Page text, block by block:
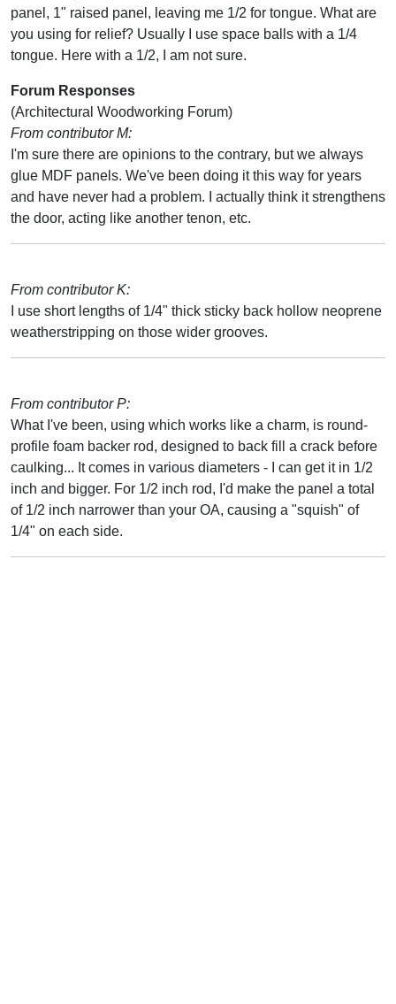
panel, 1" raised panel, leaving me 1/2 for tongue. What are
you using for relief? Usually I use space balls with a 1/4
tongue. Here with a 1/2, I am not sure.
Forum Responses
(Architectural Woodworking Forum)
From contributor M:
I'm sure there are opinions to the contrary, but we always
glue MDF panels. We've been doing it this way for years
and have never had a problem. I actually think it strengthens
the door, acting like another tenon, etc.
From contributor K:
I use short lengths of 1/4" thick sticky back hollow neoprene
weatherstripping on those wider grooves.
From contributor P:
What I've been, using which works like a charm, is round-
profile foam backer rod, designed to back fill a crack before
caulking... It comes in various diameters - I can get it in 1/2
inch and bigger. For 1/2 inch rod, I'd make the panel a total
of 1/2 inch narrower than your OA, causing a "squish" of
1/4" on each side.